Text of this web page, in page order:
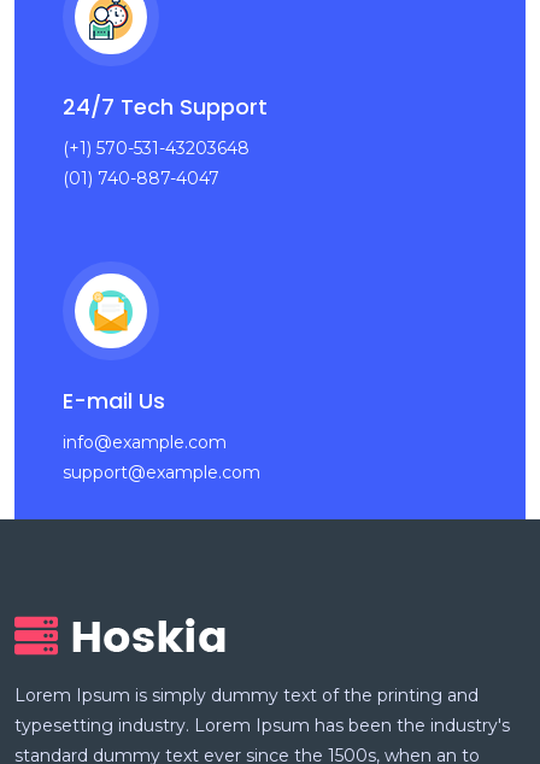
24/7 Tech Support
(+1) 570-531-43203648
(01) 740-887-4047
E-mail Us
info@example.com
support@example.com
Lorem Ipsum is simply dummy text of the printing and
typesetting industry. Lorem Ipsum has been the industry's
standard dummy text ever since the 1500s, when an to